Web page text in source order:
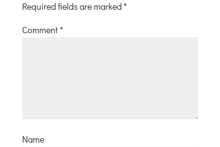
Required fields are marked *
Comment *
Name